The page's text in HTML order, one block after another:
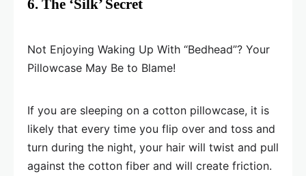
6. The ‘Silk’ Secret
Not Enjoying Waking Up With “Bedhead”? Your
Pillowcase May Be to Blame!
If you are sleeping on a cotton pillowcase, it is
likely that every time you flip over and toss and
turn during the night, your hair will twist and pull
against the cotton fiber and will create friction.